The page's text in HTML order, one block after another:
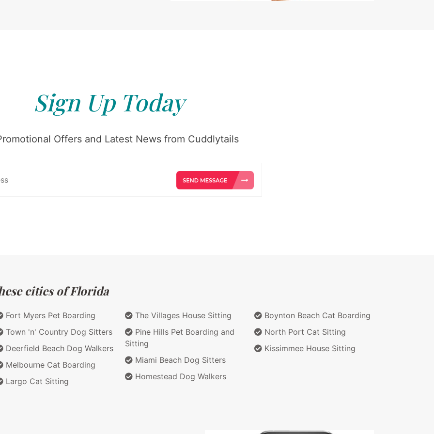
Sign Up Today
Offers and Latest News from Cuddlytails
cities of Florida
Fort Myers Pet Boarding
Town 'n' Country Dog Sitters
Deerfield Beach Dog Walkers
Melbourne Cat Boarding
Largo Cat Sitting
The Villages House Sitting
Pine Hills Pet Boarding and
Sitting
Miami Beach Dog Sitters
Homestead Dog Walkers
Boynton Beach Cat Boarding
North Port Cat Sitting
Kissimmee House Sitting